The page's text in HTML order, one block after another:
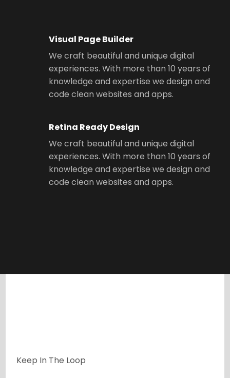
Visual Page Builder
We craft beautiful and unique digital
experiences. With more than 10 years of
knowledge and expertise we design and
code clean websites and apps.
Retina Ready Design
We craft beautiful and unique digital
experiences. With more than 10 years of
knowledge and expertise we design and
code clean websites and apps.
Keep In The Loop